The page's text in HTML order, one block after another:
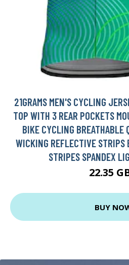
21GRAMS MEN'S CYCLING
TOP WITH 3 REAR POCKETS
BIKE CYCLING BREATHABLE
WICKING REFLECTIVE
STRIPES SPANDEX
22.35
BUY